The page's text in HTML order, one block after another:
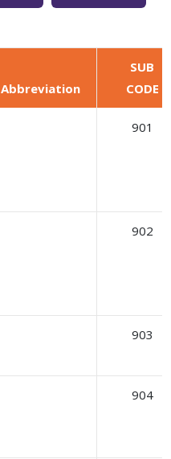
Abbreviation
SUB
CODE
901
902
903
904